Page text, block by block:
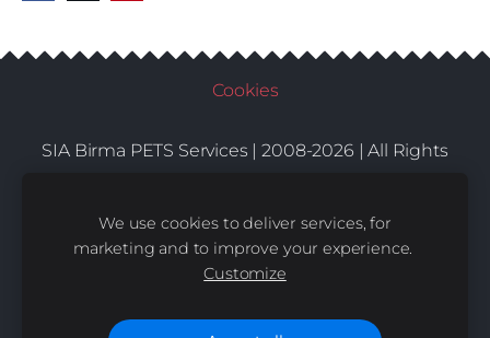
Cookies
SIA Birma PETS Services | 2008-2026 | All Rights
We use cookies to deliver services, for
marketing and to improve your experience.
Customize